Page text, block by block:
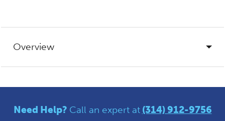
Overview
Need Help? Call an expert at (314) 912-9756